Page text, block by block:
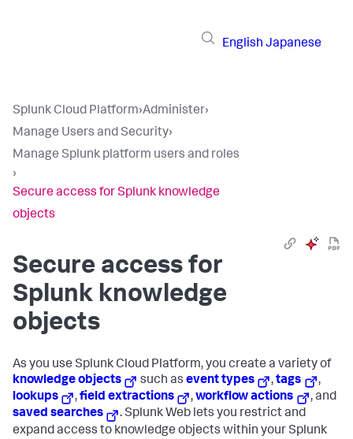
English Japanese
Splunk Cloud Platform›Administer›
Manage Users and Security›
Manage Splunk platform users and roles
›
Secure access for Splunk knowledge
objects
Secure access for
Splunk knowledge
objects
As you use Splunk Cloud Platform, you create a variety of
knowledge objects
such asevent types ,tags
,
lookups
,field extractions ,workflow actions
, and
saved searches
. Splunk Web lets you restrict and
expand access to knowledge objects within yourSplunk